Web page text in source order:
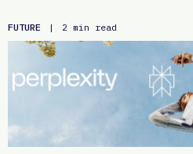
FUTURE | 2 min read